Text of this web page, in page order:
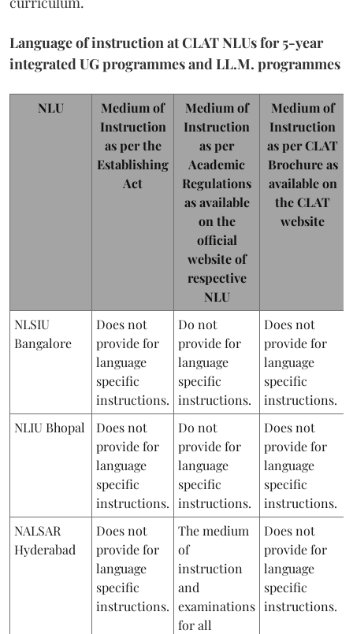
Language of instruction at CLAT NLUs for 5-year
integrated UG programmes and LL.M. programmes
NLU
Medium of
Instruction
as per the
Establishing
Act
Medium of
Instruction
as per
Academic
Regulations
as available
on the
official
website of
respective
NLU
Medium of
Instruction
as per CLAT
Brochure as
available on
the CLAT
website
NLSIU
Bangalore
Does not
provide for
language
specific
instructions.
Do not
provide for
language
specific
instructions.
Does not
provide for
language
specific
instructions.
NLIU Bhopal
Does not
provide for
language
specific
instructions.
Do not
provide for
language
specific
instructions.
Does not
provide for
language
specific
instructions.
NALSAR
Hyderabad
Does not
provide for
language
specific
instructions.
The medium
of
instruction
and
examinations
for all
Does not
provide for
language
specific
instructions.